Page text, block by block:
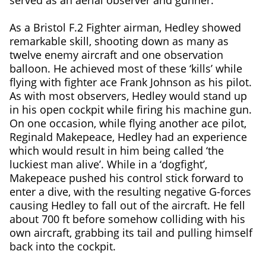
As a Bristol F.2 Fighter airman, Hedley showed
remarkable skill, shooting down as many as
twelve enemy aircraft and one observation
balloon. He achieved most of these ‘kills’ while
flying with fighter ace Frank Johnson as his pilot.
As with most observers, Hedley would stand up
in his open cockpit while firing his machine gun.
On one occasion, while flying another ace pilot,
Reginald Makepeace, Hedley had an experience
which would result in him being called ‘the
luckiest man alive’. While in a ‘dogfight’,
Makepeace pushed his control stick forward to
enter a dive, with the resulting negative G-forces
causing Hedley to fall out of the aircraft. He fell
about 700 ft before somehow colliding with his
own aircraft, grabbing its tail and pulling himself
back into the cockpit.